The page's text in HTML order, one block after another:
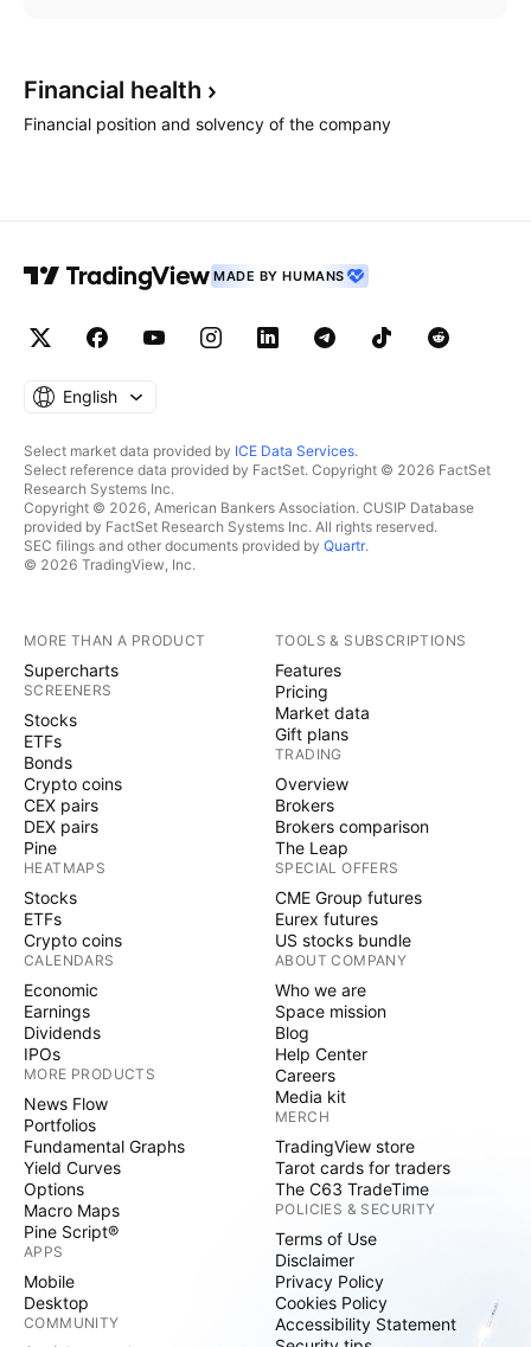
Financial health
Financial position and solvency of the company
MADE BY HUMANS
English
Select market data provided by ICE Data Services.
Select reference data provided by FactSet. Copyright © 2026 FactSet
Research Systems Inc.
Copyright © 2026, American Bankers Association. CUSIP Database
provided by FactSet Research Systems Inc. All rights reserved.
SEC filings and other documents provided by Quartr.
© 2026 TradingView, Inc.
MORE THAN A PRODUCT
Supercharts
SCREENERS
Stocks
ETFs
Bonds
Crypto coins
CEX pairs
DEX pairs
Pine
HEATMAPS
Stocks
ETFs
Crypto coins
CALENDARS
Economic
Earnings
Dividends
IPOs
MORE PRODUCTS
News Flow
Portfolios
Fundamental Graphs
Yield Curves
Options
Macro Maps
Pine Script®
APPS
Mobile
Desktop
COMMUNITY
TOOLS & SUBSCRIPTIONS
Features
Pricing
Market data
Gift plans
TRADING
Overview
Brokers
Brokers comparison
The Leap
SPECIAL OFFERS
CME Group futures
Eurex futures
US stocks bundle
ABOUT COMPANY
Who we are
Space mission
Blog
Help Center
Careers
Media kit
MERCH
TradingView store
Tarot cards for traders
The C63 TradeTime
POLICIES & SECURITY
Terms of Use
Disclaimer
Privacy Policy
Cookies Policy
Accessibility Statement